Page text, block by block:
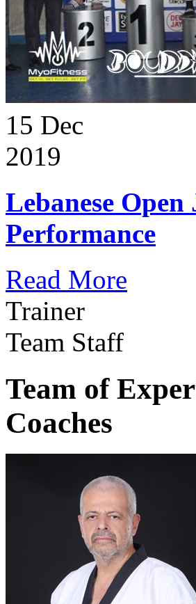
15 Dec
2019
Lebanese
Performance
Read More
Trainer
Team Staff
Team of
Coaches